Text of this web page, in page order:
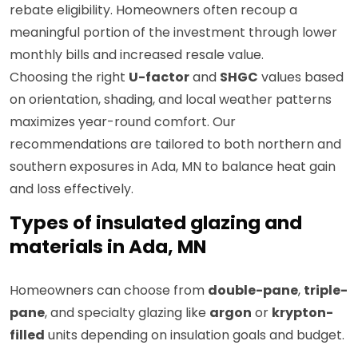
rebate eligibility. Homeowners often recoup a
meaningful portion of the investment through lower
monthly bills and increased resale value.
Choosing the right U-factorand SHGC values based
on orientation, shading, and local weather patterns
maximizes year-round comfort. Our
recommendations are tailored to both northern and
southern exposures in Ada, MN to balance heat gain
and loss effectively.
Types of insulated glazing and
materials in Ada, MN
Homeowners can choose from double-pane, triple-
pane, and specialty glazing like argon or krypton-
filled units depending on insulation goals and budget.